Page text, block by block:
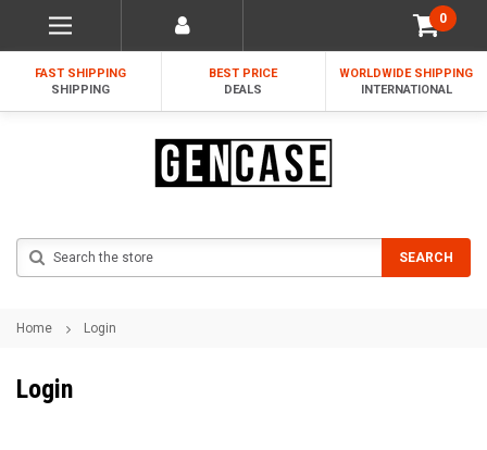
0
FAST SHIPPING
SHIPPING
BEST PRICE
DEALS
WORLDWIDE SHIPPING
INTERNATIONAL
SEARCH
Home Login
Login